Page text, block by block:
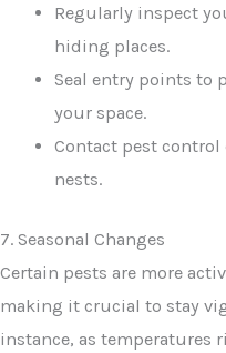
Regularly inspect
hiding places.
Seal entry points to
your space.
Contact pest control
nests.
7. Seasonal Changes
Certain pests are more
making it crucial to stay
instance, as temperatures